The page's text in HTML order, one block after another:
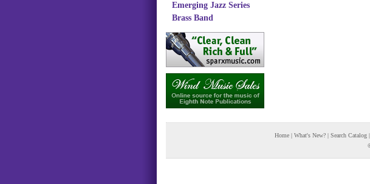
Emerging Jazz Series
Brass Band
Home | What's New? | Search Catalog |